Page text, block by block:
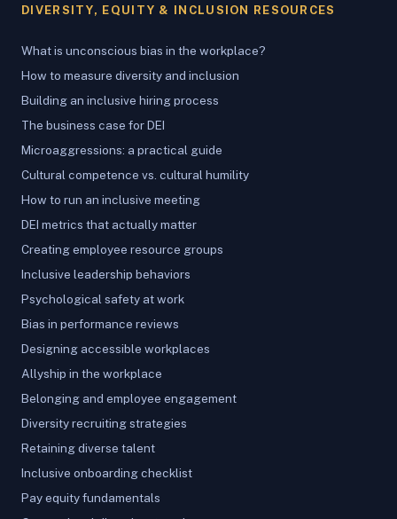
DIVERSITY, EQUITY & INCLUSION RESOURCES
What is unconscious bias in the workplace?
How to measure diversity and inclusion
Building an inclusive hiring process
The business case for DEI
Microaggressions: a practical guide
Cultural competence vs. cultural humility
How to run an inclusive meeting
DEI metrics that actually matter
Creating employee resource groups
Inclusive leadership behaviors
Psychological safety at work
Bias in performance reviews
Designing accessible workplaces
Allyship in the workplace
Belonging and employee engagement
Diversity recruiting strategies
Retaining diverse talent
Inclusive onboarding checklist
Pay equity fundamentals